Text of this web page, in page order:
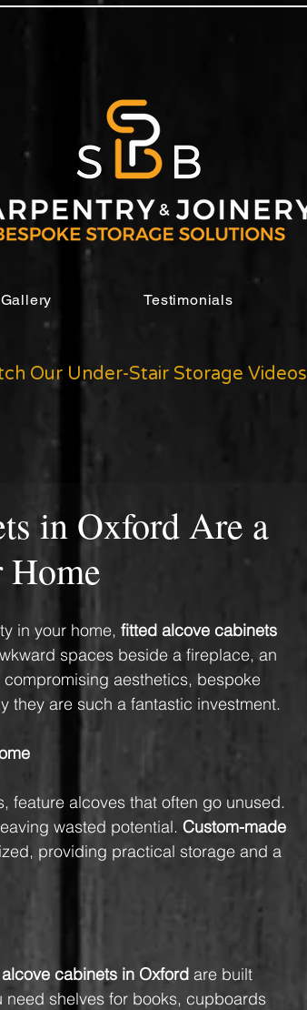
Gallery Testimonials
Our Under-Stair Storage Videos
in Oxford Are a
Home
in your home, fitted alcove cabinets
spaces beside a fireplace, an
aesthetics, bespoke
they are such a fantastic investment.
feature alcoves that often go unused.
wasted potential. Custom-made
providing practical storage and a
cabinets in Oxford are built
shelves for books, cupboards